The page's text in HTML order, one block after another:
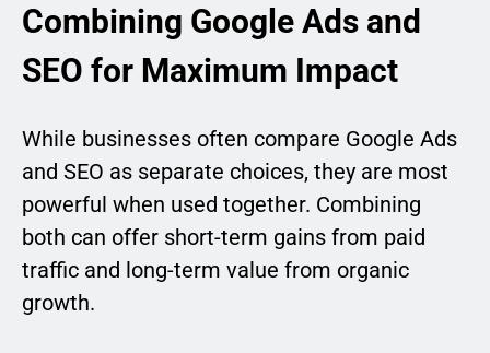
Combining Google Ads and
SEO for Maximum Impact
While businesses often compare Google Ads
and SEO as separate choices, they are most
powerful when used together. Combining
both can offer short-term gains from paid
traffic and long-term value from organic
growth.